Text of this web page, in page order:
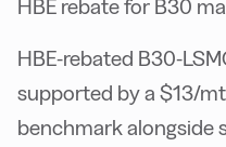
HBE rebate for B30
HBE-rebated B30-
supported by a $13/
benchmark alongside